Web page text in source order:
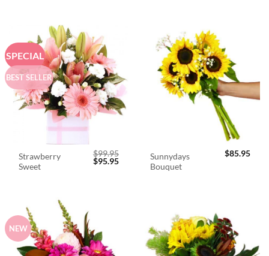
SPECIAL
BEST SELLER
Strawberry
Sweet
$99.95
Original
$95.95Current
Sunnydays
Bouquet
$85.95
NEW